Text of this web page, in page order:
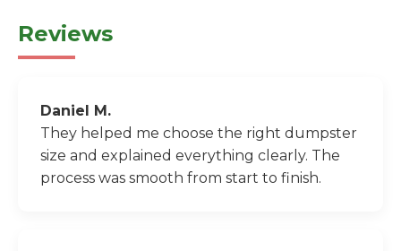
Reviews
Daniel M.
They helped me choose the right dumpster
size and explained everything clearly. The
process was smooth from start to finish.